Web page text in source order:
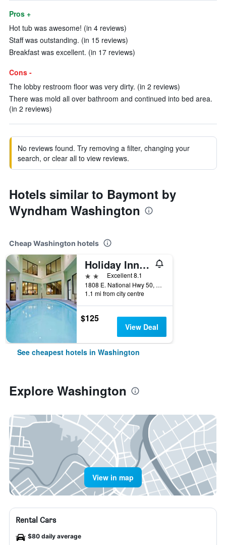
Pros +
Hot tub was awesome! (in 4 reviews)
Staff was outstanding. (in 15 reviews)
Breakfast was excellent. (in 17 reviews)
Cons -
The lobby restroom floor was very dirty. (in 2 reviews)
There was mold all over bathroom and continued into bed area.
(in 2 reviews)
No reviews found. Try removing a filter, changing your
search, or clear all to view reviews.
Hotels similar to Baymont by
Wyndham Washington
Cheap Washington hotels
Holiday Inn Express Washington By IHG
2 stars Excellent 8.1
1808 E. National Hwy 50, Washington, IN, United States
1.1 mi from city centre
$125
View Deal
See cheapest hotels in Washington
Explore Washington
View in map
Rental Cars
$80 daily average